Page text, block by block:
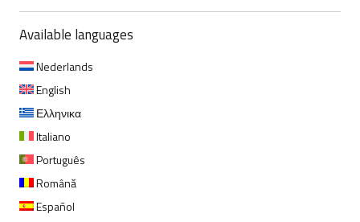
Available languages
Nederlands
English
Ελληνικα
Italiano
Português
Română
Español